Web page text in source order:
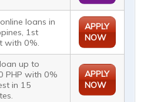
loans in
1st
with 0%.
APPLY
NOW
up to
PHP with 0%
in 15
APPLY
NOW